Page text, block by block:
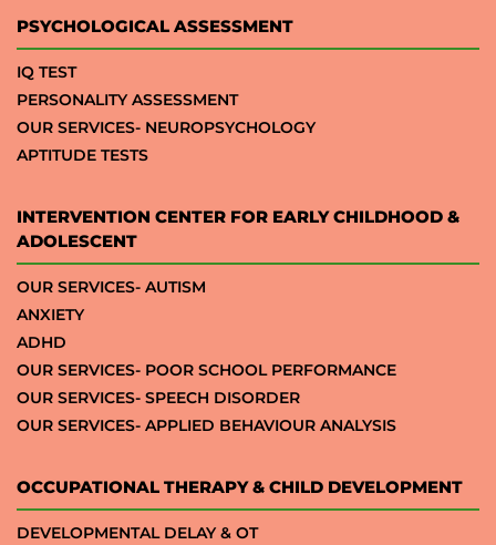
PSYCHOLOGICAL ASSESSMENT
IQ TEST
PERSONALITY ASSESSMENT
OUR SERVICES- NEUROPSYCHOLOGY
APTITUDE TESTS
INTERVENTION CENTER FOR EARLY CHILDHOOD &
ADOLESCENT
OUR SERVICES- AUTISM
ANXIETY
ADHD
OUR SERVICES- POOR SCHOOL PERFORMANCE
OUR SERVICES- SPEECH DISORDER
OUR SERVICES- APPLIED BEHAVIOUR ANALYSIS
OCCUPATIONAL THERAPY & CHILD DEVELOPMENT
DEVELOPMENTAL DELAY & OT